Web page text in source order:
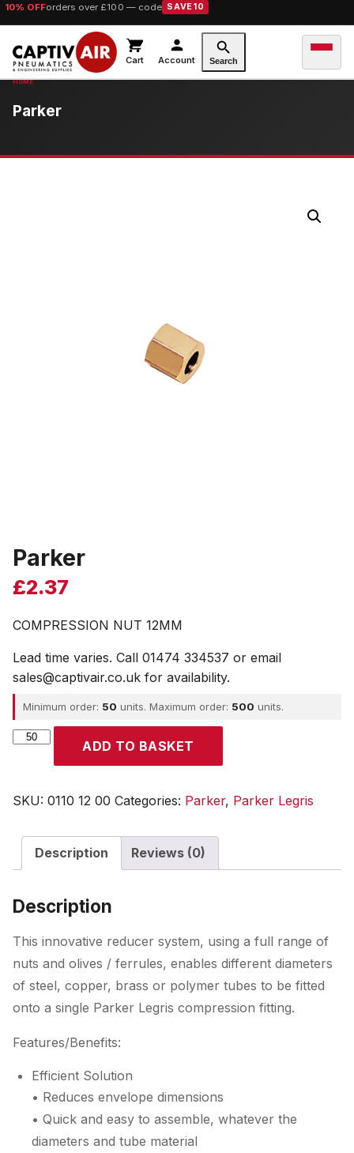
10% OFForders over £100 — code SAVE10
Cart Account Search
Parker
Parker
£2.37
COMPRESSION NUT 12MM
Lead time varies. Call 01474 334537 or email
sales@captivair.co.uk for availability.
Minimum order: 50 units. Maximum order: 500 units.
Parker
ADD TO BASKET
SKU: 0110 12 00 Categories: Parker, Parker Legris
Description Reviews (0)
Description
This innovative reducer system, using a full range of
nuts and olives / ferrules, enables different diameters
of steel, copper, brass or polymer tubes to be fitted
onto a single Parker Legris compression fitting.
Features/Benefits:
Efficient Solution
• Reduces envelope dimensions
• Quick and easy to assemble, whatever the
diameters and tube material